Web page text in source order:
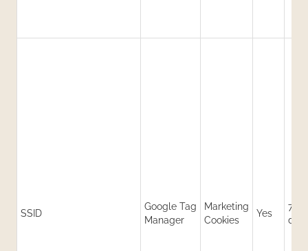
SSID
Google Tag
Manager
Marketing
Cookies
Yes
730